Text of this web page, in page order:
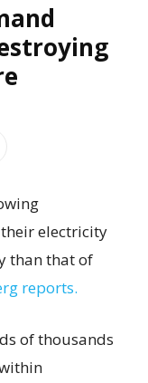
electricity
than that of
reports.
of thousands